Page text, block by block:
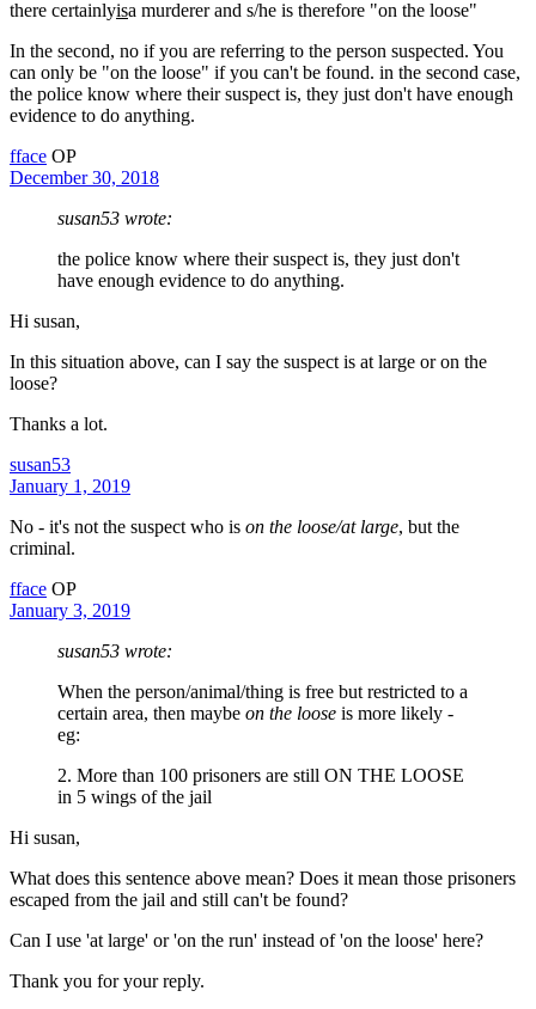
there certainlyisa murderer and s/he is therefore "on the loose"
In the second, no if you are referring to the person suspected. You
can only be "on the loose" if you can't be found. in the second case,
the police know where their suspect is, they just don't have enough
evidence to do anything.
fface OP
December 30, 2018
susan53 wrote:
the police know where their suspect is, they just don't
have enough evidence to do anything.
Hi susan,
In this situation above, can I say the suspect is at large or on the
loose?
Thanks a lot.
susan53
January 1, 2019
No - it's not the suspect who is on the loose/at large, but the
criminal.
fface OP
January 3, 2019
susan53 wrote:
When the person/animal/thing is free but restricted to a
certain area, then maybe on the loose is more likely -
eg:
2. More than 100 prisoners are still ON THE LOOSE
in 5 wings of the jail
Hi susan,
What does this sentence above mean? Does it mean those prisoners
escaped from the jail and still can't be found?
Can I use 'at large' or 'on the run' instead of 'on the loose' here?
Thank you for your reply.